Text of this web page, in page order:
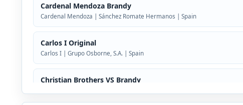
Cardenal Mendoza Brandy
Cardenal Mendoza | Sánchez Romate Hermanos | Spain
Carlos I Original
Carlos I | Grupo Osborne, S.A. | Spain
Christian Brothers VS Brandy